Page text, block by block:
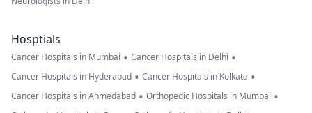
Hosptials
Cancer Hospitals in Mumbai • Cancer Hospitals in Delhi •
Cancer Hospitals in Hyderabad • Cancer Hospitals in Kolkata •
Cancer Hospitals in Ahmedabad • Orthopedic Hospitals in Mumbai •